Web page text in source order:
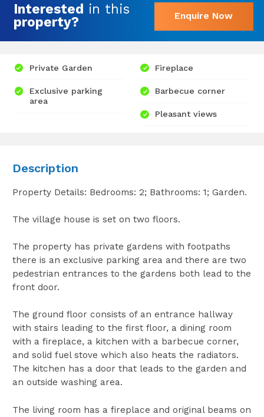
Interested in this
property?
Enquire Now
Private Garden
Exclusive parking
area
Fireplace
Barbecue corner
Pleasant views
Description
Property Details: Bedrooms: 2; Bathrooms: 1; Garden.
The village house is set on two floors.
The property has private gardens with footpaths
there is an exclusive parking area and there are two
pedestrian entrances to the gardens both lead to the
front door.
The ground floor consists of an entrance hallway
with stairs leading to the first floor, a dining room
with a fireplace, a kitchen with a barbecue corner,
and solid fuel stove which also heats the radiators.
The kitchen has a door that leads to the garden and
an outside washing area.
The living room has a fireplace and original beams on